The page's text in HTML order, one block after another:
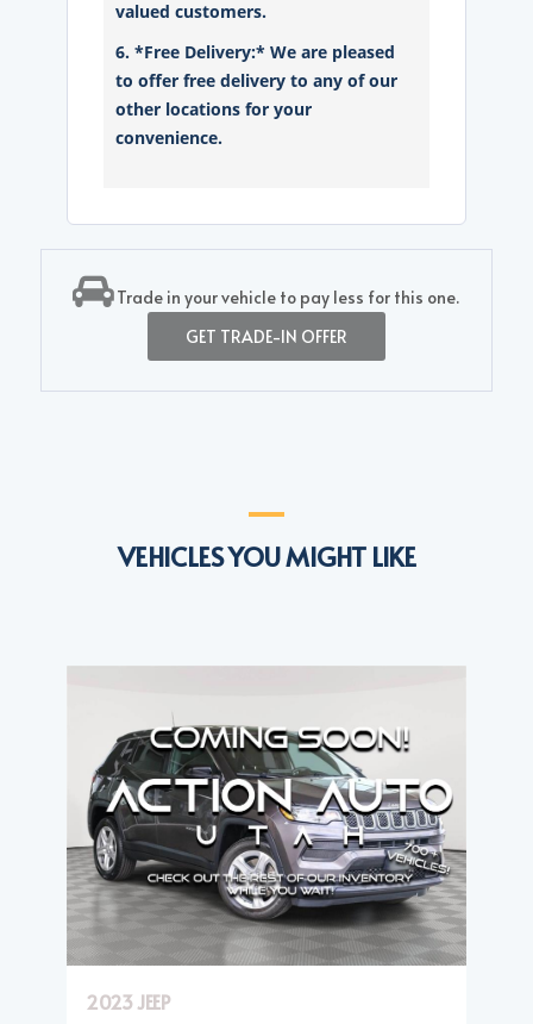
valued customers.
6. *Free Delivery:* We are pleased
to offer free delivery to any of our
other locations for your
convenience.
Trade in your vehicle to pay less for this one.
GET TRADE-IN OFFER
VEHICLES YOU MIGHT LIKE
2023 JEEP